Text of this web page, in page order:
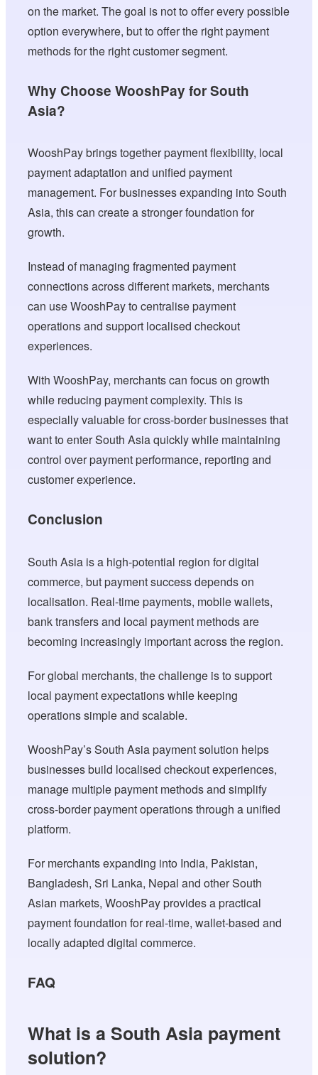
on the market. The goal is not to offer every possible
option everywhere, but to offer the right payment
methods for the right customer segment.
Why Choose WooshPay for South
Asia?
WooshPay brings together payment flexibility, local
payment adaptation and unified payment
management. For businesses expanding into South
Asia, this can create a stronger foundation for
growth.
Instead of managing fragmented payment
connections across different markets, merchants
can use WooshPay to centralise payment
operations and support localised checkout
experiences.
With WooshPay, merchants can focus on growth
while reducing payment complexity. This is
especially valuable for cross-border businesses that
want to enter South Asia quickly while maintaining
control over payment performance, reporting and
customer experience.
Conclusion
South Asia is a high-potential region for digital
commerce, but payment success depends on
localisation. Real-time payments, mobile wallets,
bank transfers and local payment methods are
becoming increasingly important across the region.
For global merchants, the challenge is to support
local payment expectations while keeping
operations simple and scalable.
WooshPay’s South Asia payment solution helps
businesses build localised checkout experiences,
manage multiple payment methods and simplify
cross-border payment operations through a unified
platform.
For merchants expanding into India, Pakistan,
Bangladesh, Sri Lanka, Nepal and other South
Asian markets, WooshPay provides a practical
payment foundation for real-time, wallet-based and
locally adapted digital commerce.
FAQ
What is a South Asia payment
solution?